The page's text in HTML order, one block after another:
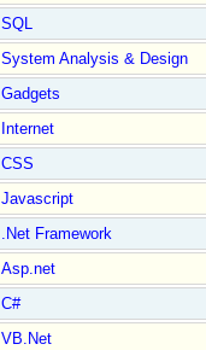
SQL
System Analysis & Design
Gadgets
Internet
CSS
Javascript
.Net Framework
Asp.net
C#
VB.Net